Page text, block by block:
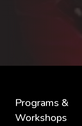
Programs &
Workshops